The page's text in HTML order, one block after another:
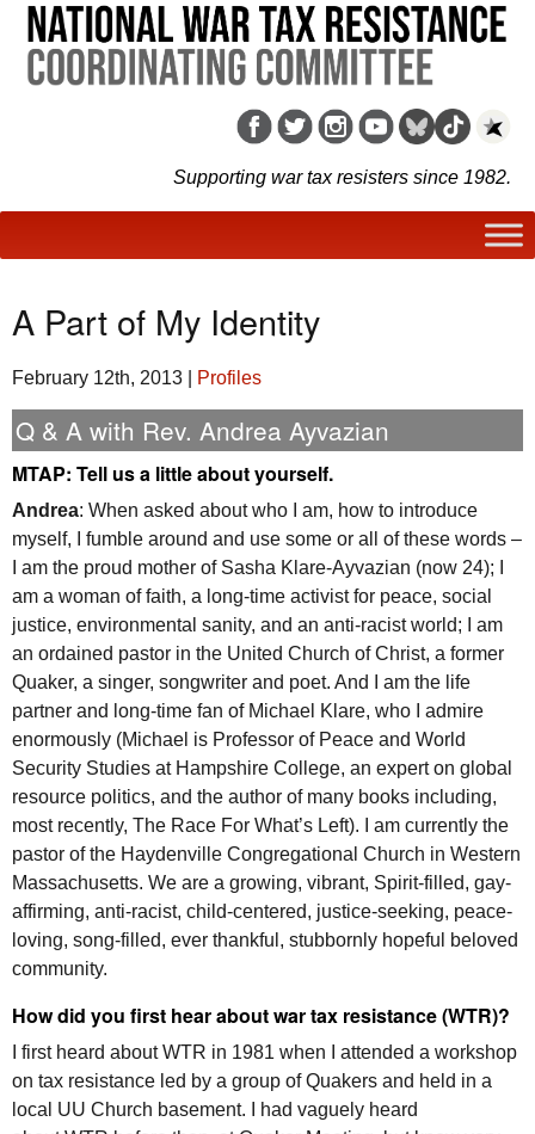
Supporting war tax resisters since 1982.
A Part of My Identity
February 12th, 2013 Profiles
Q & A with Rev. Andrea Ayvazian
MTAP: Tell us a little about yourself.
Andrea: When asked about who I am, how to introduce
myself, I fumble around and use some or all of these words –
I am the proud mother of Sasha Klare-Ayvazian (now 24); I
am a woman of faith, a long-time activist for peace, social
justice, environmental sanity, and an anti-racist world; I am
an ordained pastor in the United Church of Christ, a former
Quaker, a singer, songwriter and poet. And I am the life
partner and long-time fan of Michael Klare, who I admire
enormously (Michael is Professor of Peace and World
Security Studies at Hampshire College, an expert on global
resource politics, and the author of many books including,
most recently, The Race For What’s Left). I am currently the
pastor of the Haydenville Congregational Church in Western
Massachusetts. We are a growing, vibrant, Spirit-filled, gay-
affirming, anti-racist, child-centered, justice-seeking, peace-
loving, song-filled, ever thankful, stubbornly hopeful beloved
community.
How did you first hear about war tax resistance (WTR)?
I first heard aboutWTR in 1981 when I attended a workshop
on tax resistance led by a group of Quakers and held in a
local UU Church basement. I had vaguely heard